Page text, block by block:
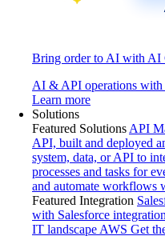
Bring order to AI with AI
AI & API operations with
Learn more
Solutions
Featured Solutions API
API, built and deployed
system, data, or API to
processes and tasks for
and automate workflows
Featured Integration
with Salesforce integration
IT landscape AWS Get